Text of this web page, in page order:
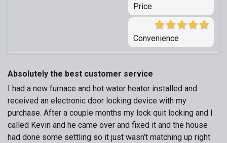
Price
Convenience
Absolutely the best customer service
I had a new furnace and hot water heater installed and
received an electronic door locking device with my
purchase. After a couple months my lock quit locking and I
called Kevin and he came over and fixed it and the house
had done some settling so it just wasn’t matching up right